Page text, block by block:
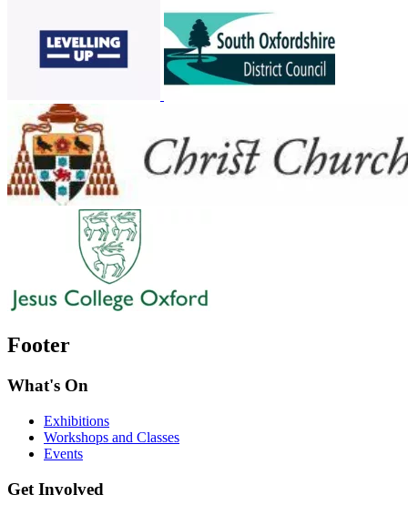
Footer
What's On
Exhibitions
Workshops and Classes
Events
Get Involved